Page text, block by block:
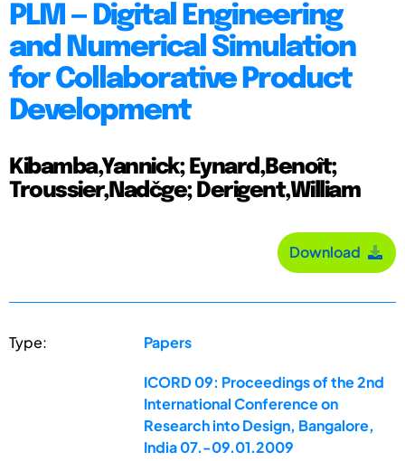
PLM — Digital Engineering
and Numerical Simulation
for Collaborative Product
Development
Kibamba,Yannick; Eynard,Benoît;
Troussier,Nadčge; Derigent,William
Download
Type: Papers
ICORD 09: Proceedings of the 2nd
International Conference on
Research into Design, Bangalore,
India 07.-09.01.2009